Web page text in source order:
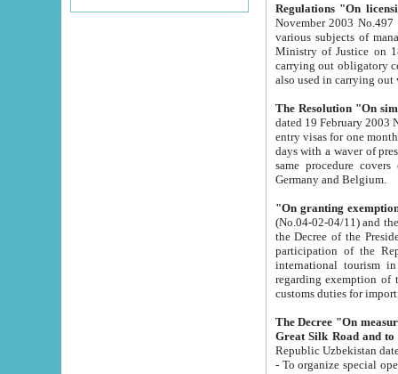
Regulations "On
November 2003 No.497 stipulates the
various subjects of managing. The Order of certification of tourist services. It was registered within the
Ministry of Justice on 18 March
carrying out obligatory certification of tourist services rendered by
also used in
The Resolution "On
dated 19 February 2003 No.85. The Ministry for
entry visas for one month to citizens of Italian Republic visiting Uzbekistan as tourists within two working
days with a waver of presenting
same procedure covers citizens of France. Latvia,
Germany and Belgium.
"On granting
(No.04-02-04/11) and the State Tax
the Decree of the President of the Republic of Uzbekistan dated 2 July
participation of the
international tourism in the republic"
regarding exemption of tourist agencies in Samarkand,
customs
The Decree "On measures to
- To organize special open